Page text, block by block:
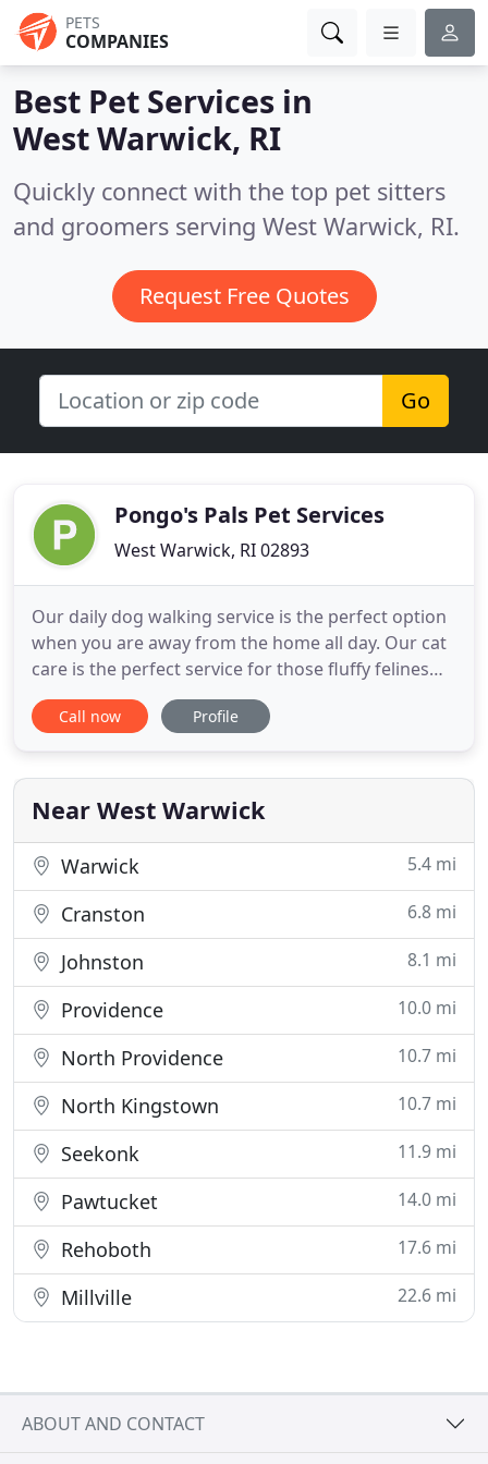
PETS
COMPANIES
Best Pet Services in
West Warwick, RI
Quickly connect with the top pet sitters
and groomers serving West Warwick, RI.
Request Free Quotes
Go
Pongo's Pals Pet Services
West Warwick, RI 02893
Our daily dog walking service is the perfect option
when you are away from the home all day. Our cat
care is the perfect service for those fluffy felines
who deserve the absolute best! We started Pongo's
Pals in 2016 and have completed the Dog
PetAddict. We are insured and bonded through Pet
Care Insurance and
Call now Profile
Near West Warwick
Warwick 5.4 mi
Cranston 6.8 mi
Johnston 8.1 mi
Providence 10.0 mi
North Providence 10.7 mi
North Kingstown 10.7 mi
Seekonk 11.9 mi
Pawtucket 14.0 mi
Rehoboth 17.6 mi
Millville 22.6 mi
ABOUT AND CONTACT